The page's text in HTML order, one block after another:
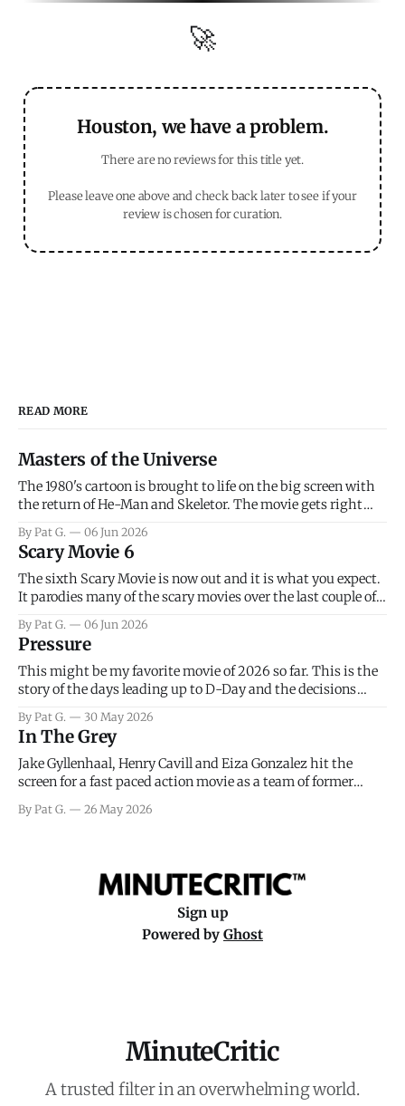
🚀
Houston, we have a problem.
There are no reviews for this title yet.
Please leave one above and check back later to see if your
review is chosen for curation.
READ MORE
Masters of the Universe
The 1980's cartoon is brought to life on the big screen with
the return of He-Man and Skeletor. The movie gets right
introduce the prime characters of Prince Adam/He-Man,
Teela, Skeletor, etc.
By Pat G. 06 Jun 2026
Scary Movie 6
The sixth Scary Movie is now out and it is what you expect.
It parodies many of the scary movies over the last couple of
that arrive high. Overall, I think the movie is dumb and
bad.
By Pat G. 06 Jun 2026
Pressure
This might be my favorite movie of 2026 so far. This is the
story of the days leading up to D-Day and the decisions
meteorology team led by Captain James Stagg faced in
coming to the decision of whether or not
By Pat G. 30 May 2026
In The Grey
Jake Gyllenhaal, Henry Cavill and Eiza Gonzalez hit the
screen for a fast paced action movie as a team of former
really nothing more than one of those Netflix afternoon
By Pat G. 26 May 2026
Sign up
Powered by Ghost
MinuteCritic
A trusted filter in an overwhelming world.